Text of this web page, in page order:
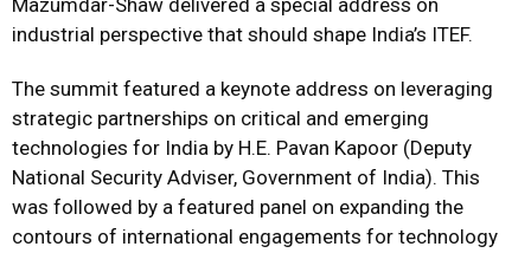
Mazumdar-Shaw delivered a special address on
industrial perspective that should shape India’s ITEF.
The summit featured a keynote address on leveraging
strategic partnerships on critical and emerging
technologies for India by H.E. Pavan Kapoor (Deputy
National Security Adviser, Government of India). This
was followed by a featured panel on expanding the
contours of international engagements for technology